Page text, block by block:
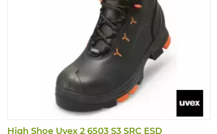
High Shoe Uvex 2 6503 S3 SRC ESD